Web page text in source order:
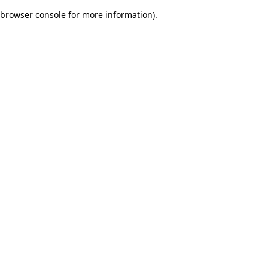
browser console for more information).